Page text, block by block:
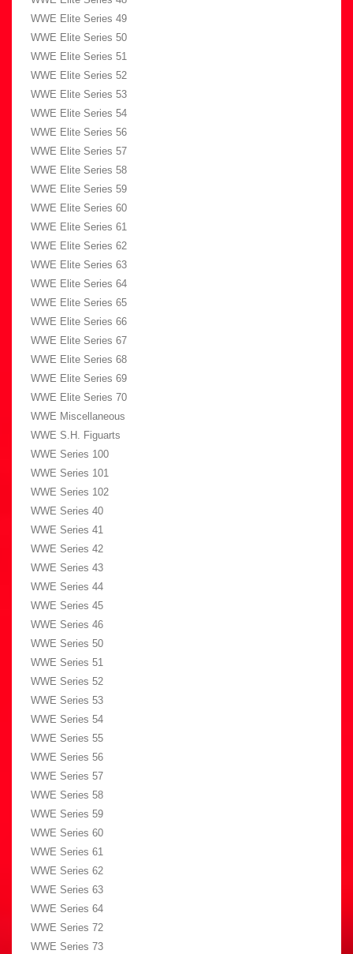
WWE Elite Series 49
WWE Elite Series 50
WWE Elite Series 51
WWE Elite Series 52
WWE Elite Series 53
WWE Elite Series 54
WWE Elite Series 56
WWE Elite Series 57
WWE Elite Series 58
WWE Elite Series 59
WWE Elite Series 60
WWE Elite Series 61
WWE Elite Series 62
WWE Elite Series 63
WWE Elite Series 64
WWE Elite Series 65
WWE Elite Series 66
WWE Elite Series 67
WWE Elite Series 68
WWE Elite Series 69
WWE Elite Series 70
WWE Miscellaneous
WWE S.H. Figuarts
WWE Series 100
WWE Series 101
WWE Series 102
WWE Series 40
WWE Series 41
WWE Series 42
WWE Series 43
WWE Series 44
WWE Series 45
WWE Series 46
WWE Series 50
WWE Series 51
WWE Series 52
WWE Series 53
WWE Series 54
WWE Series 55
WWE Series 56
WWE Series 57
WWE Series 58
WWE Series 59
WWE Series 60
WWE Series 61
WWE Series 62
WWE Series 63
WWE Series 64
WWE Series 72
WWE Series 73